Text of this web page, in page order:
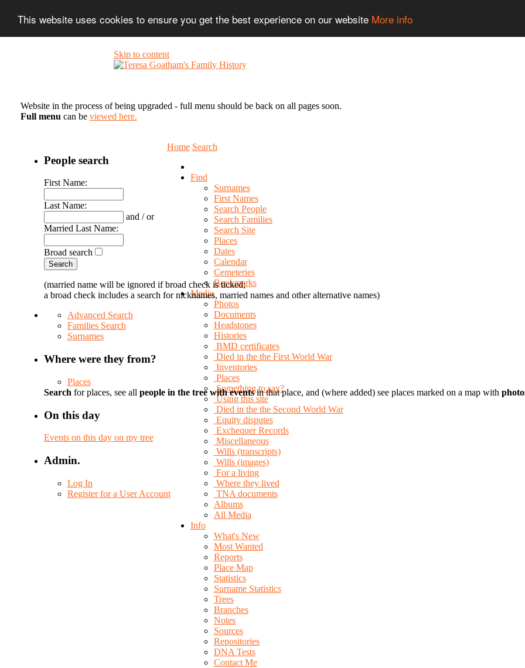
This website uses cookies to ensure you get the best experience on our website More info
Skip to content
Website in the process of being upgraded - full menu should be back on all pages soon.
Full menu can be viewed here.
Home Search
Find
Surnames
First Names
Search People
Search Families
Search Site
Places
Dates
Calendar
Cemeteries
Bookmarks
Media
Photos
Documents
Headstones
Histories
BMD certificates
Died in the the First World War
Inventories
Places
Something to say?
Using this site
Died in the the Second World War
Equity disputes
Exchequer Records
Miscellaneous
Wills (transcripts)
Wills (images)
For a living
Where they lived
TNA documents
Albums
All Media
Info
What's New
Most Wanted
Reports
Place Map
Statistics
Surname Statistics
Trees
Branches
Notes
Sources
Repositories
DNA Tests
Contact Me
People search
First Name:
Last Name:
and / or
Married Last Name:
Broad search
(married name will be ignored if broad check is ticked;
a broad check includes a search for nicknames, married names and other alternative names)
Advanced Search
Families Search
Surnames
Where were they from?
Places
Search for places, see all people in the tree with eventsin that place, and (where added) see places marked on a map with
On this day
Events on this day on my tree
Admin.
Log In
Register for a User Account